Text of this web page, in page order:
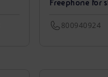
Freephone for
800940924